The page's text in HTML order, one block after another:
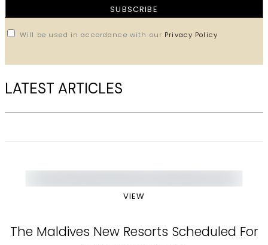
SUBSCRIBE
Will be used in accordance with our Privacy Policy
LATEST ARTICLES
VIEW
The Maldives New Resorts Scheduled For